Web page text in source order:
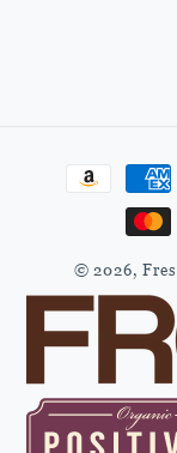
Payment
methods
© 2026,